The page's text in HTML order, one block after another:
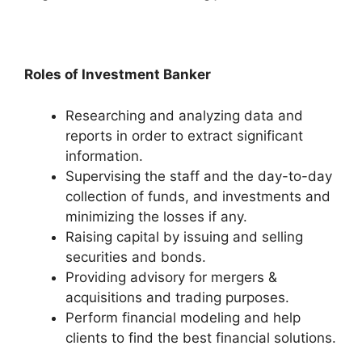
Roles of Investment Banker
Researching and analyzing data and
reports in order to extract significant
information.
Supervising the staff and the day-to-day
collection of funds, and investments and
minimizing the losses if any.
Raising capital by issuing and selling
securities and bonds.
Providing advisory for mergers &
acquisitions and trading purposes.
Perform financial modeling and help
clients to find the best financial solutions.